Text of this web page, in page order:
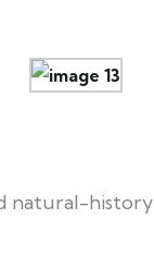
natural-history